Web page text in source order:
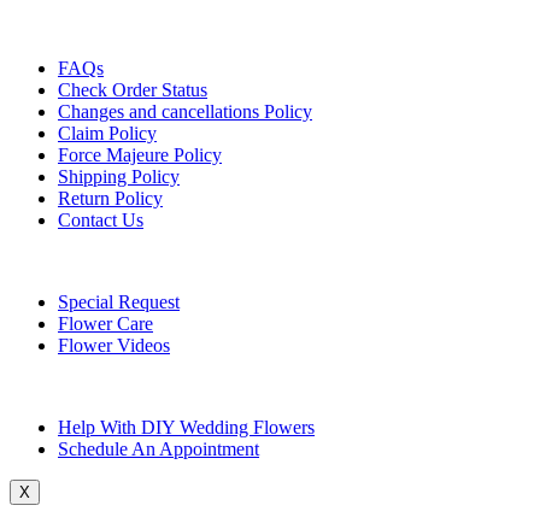
FAQs
Check Order Status
Changes and cancellations Policy
Claim Policy
Force Majeure Policy
Shipping Policy
Return Policy
Contact Us
Special Request
Flower Care
Flower Videos
Help With DIY Wedding Flowers
Schedule An Appointment
X